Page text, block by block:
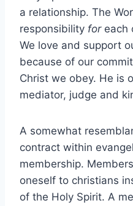
a relationship. The
responsibility foreach
We love and support
because of our
Christ we obey. He is
mediator, judge and
A somewhat
contract within
membership.
oneself to christians
of the Holy Spirit. A